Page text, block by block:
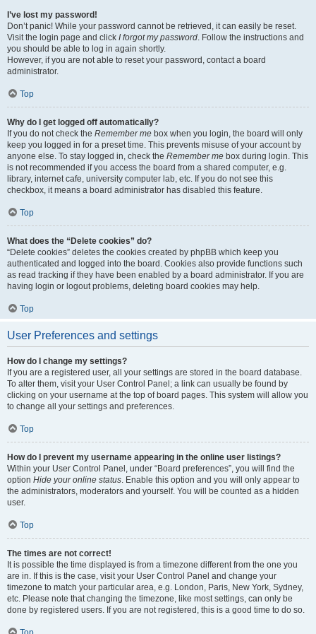
I’ve lost my password!
Don’t panic! While your password cannot be retrieved, it can easily be reset.
Visit the login page and click I forgot my password. Follow the instructions and
you should be able to log in again shortly.
However, if you are not able to reset your password, contact a board
administrator.
Top
Why do I get logged off automatically?
If you do not check the Remember me box when you login, the board will only
keep you logged in for a preset time. This prevents misuse of your account by
anyone else. To stay logged in, check the Remember me box during login. This
is not recommended if you access the board from a shared computer, e.g.
library, internet cafe, university computer lab, etc. If you do not see this
checkbox, it means a board administrator has disabled this feature.
Top
What does the “Delete cookies” do?
“Delete cookies” deletes the cookies created by phpBB which keep you
authenticated and logged into the board. Cookies also provide functions such
as read tracking if they have been enabled by a board administrator. If you are
having login or logout problems, deleting board cookies may help.
Top
User Preferences and settings
How do I change my settings?
If you are a registered user, all your settings are stored in the board database.
To alter them, visit your User Control Panel; a link can usually be found by
clicking on your username at the top of board pages. This system will allow you
to change all your settings and preferences.
Top
How do I prevent my username appearing in the online user listings?
Within your User Control Panel, under “Board preferences”, you will find the
option Hide your online status. Enable this option and you will only appear to
the administrators, moderators and yourself. You will be counted as a hidden
user.
Top
The times are not correct!
It is possible the time displayed is from a timezone different from the one you
are in. If this is the case, visit your User Control Panel and change your
timezone to match your particular area, e.g. London, Paris, New York, Sydney,
etc. Please note that changing the timezone, like most settings, can only be
done by registered users. If you are not registered, this is a good time to do so.